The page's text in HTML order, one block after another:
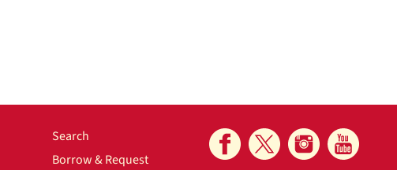
Search
Borrow & Request